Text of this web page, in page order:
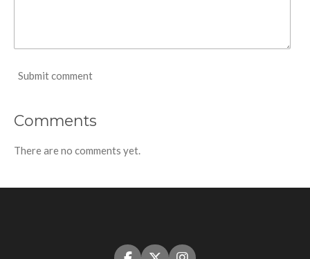
Submit comment
Comments
There are no comments yet.